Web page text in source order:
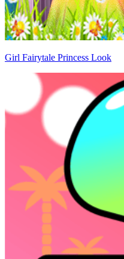
Girl Fairytale Princess Look